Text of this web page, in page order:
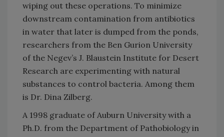
wiping out these operations. To minimize
downstream contamination from antibiotics
in water that later is dumped from the ponds,
researchers from the Ben Gurion University
of the Negev’s J. Blaustein Institute for Desert
Research are experimenting with natural
substances to control bacteria. Among them
is Dr. Dina Zilberg.
A 1998 graduate of Auburn University with a
Ph.D. from the Department of Pathobiology in